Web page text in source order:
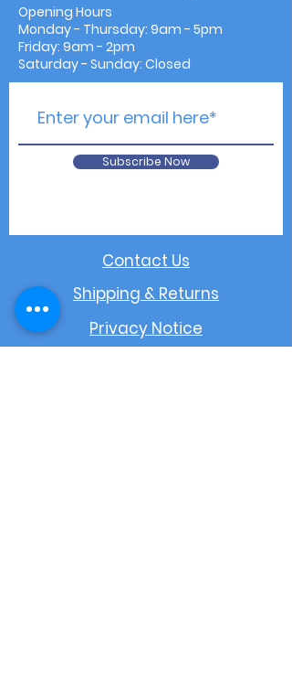
Opening Hours
Monday - Thursday: 9am - 5pm
Friday: 9am - 2pm
Saturday - Sunday: Closed
Subscribe Now
Contact Us
Shipping & Returns
Privacy Notice